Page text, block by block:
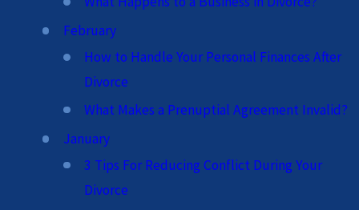
February
How to Handle Your Personal Finances After
Divorce
What Makes a Prenuptial Agreement Invalid?
January
3 Tips For Reducing Conflict During Your
Divorce